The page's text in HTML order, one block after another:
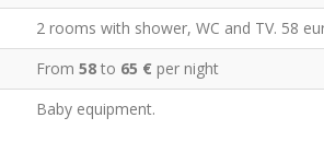
2 rooms with shower, WC and TV. 58
From 58 to 65 € per night
Baby equipment.